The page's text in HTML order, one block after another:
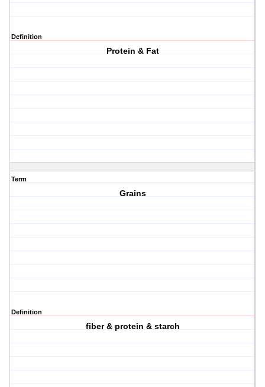
Definition
Protein & Fat
Term
Grains
Definition
fiber & protein & starch